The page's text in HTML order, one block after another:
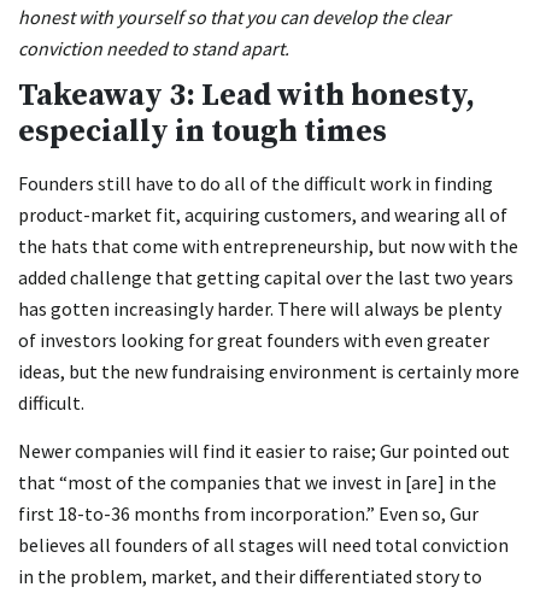
honest with yourself so that you can develop the clear
conviction needed to stand apart.
Takeaway 3: Lead with honesty,
especially in tough times
Founders still have to do all of the difficult work in finding
product-market fit, acquiring customers, and wearing all of
the hats that come with entrepreneurship, but now with the
added challenge that getting capital over the last two years
has gotten increasingly harder. There will always be plenty
of investors looking for great founders with even greater
ideas, but the new fundraising environment is certainly more
difficult.
Newer companies will find it easier to raise; Gur pointed out
that “most of the companies that we invest in [are] in the
first 18-to-36 months from incorporation.” Even so, Gur
believes all founders of all stages will need total conviction
in the problem, market, and their differentiated story to